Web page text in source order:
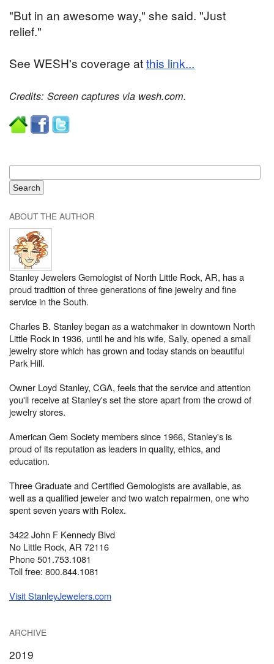
"But in an awesome way," she said. "Just
relief."
See WESH's coverage atthis link...
Credits: Screen captures via wesh.com.
ABOUT THE AUTHOR
Stanley Jewelers Gemologist of North Little Rock, AR, has a
proud tradition of three generations of fine jewelry and fine
service in the South.
Charles B. Stanley began as a watchmaker in downtown North
Little Rock in 1936, until he and his wife, Sally, opened a small
jewelry store which has grown and today stands on beautiful
Park Hill.
Owner Loyd Stanley, CGA, feels that the service and attention
you'll receive at Stanley's set the store apart from the crowd of
jewelry stores.
American Gem Society members since 1966, Stanley's is
proud of its reputation as leaders in quality, ethics, and
education.
Three Graduate and Certified Gemologists are available, as
well as a qualified jeweler and two watch repairmen, one who
spent seven years with Rolex.
3422 John F Kennedy Blvd
No Little Rock, AR 72116
Phone 501.753.1081
Toll free: 800.844.1081
Visit StanleyJewelers.com
ARCHIVE
2019